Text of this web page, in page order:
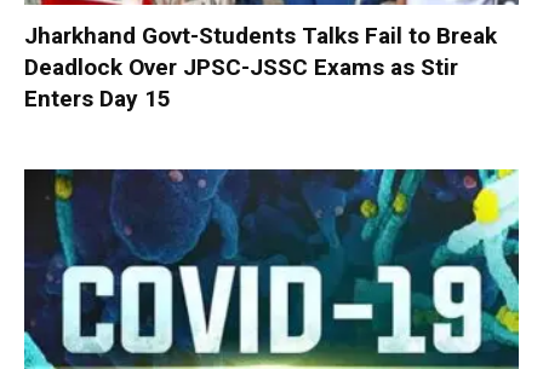
Jharkhand Govt-Students Talks Fail to Break
Deadlock Over JPSC-JSSC Exams as Stir
Enters Day 15